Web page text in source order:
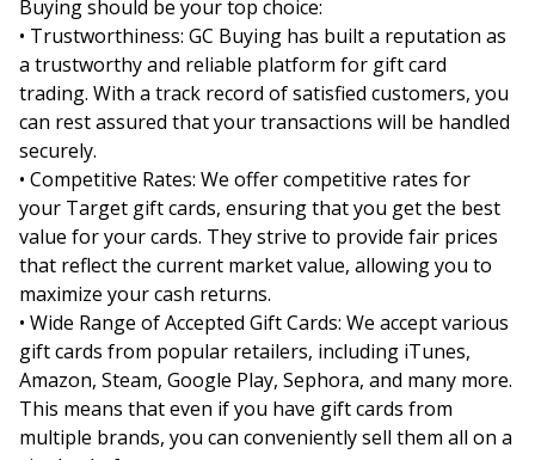
Buying should be your top choice:
• Trustworthiness: GC Buying has built a reputation as
a trustworthy and reliable platform for gift card
trading. With a track record of satisfied customers, you
can rest assured that your transactions will be handled
securely.
• Competitive Rates: We offer competitive rates for
your Target gift cards, ensuring that you get the best
value for your cards. They strive to provide fair prices
that reflect the current market value, allowing you to
maximize your cash returns.
• Wide Range of Accepted Gift Cards: We accept various
gift cards from popular retailers, including iTunes,
Amazon, Steam, Google Play, Sephora, and many more.
This means that even if you have gift cards from
multiple brands, you can conveniently sell them all on a